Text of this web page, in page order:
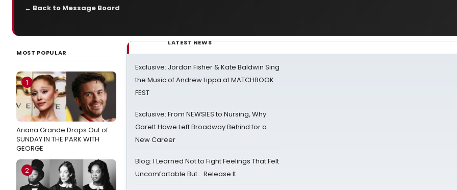
← Back to Message Board
MOST POPULAR
1
Ariana Grande Drops Out of
SUNDAY IN THE PARK WITH
GEORGE
2
LATEST NEWS
Exclusive: Jordan Fisher & Kate Baldwin Sing
the Music of Andrew Lippa at MATCHBOOK
FEST
Exclusive: From NEWSIES to Nursing, Why
Garett Hawe Left Broadway Behind for a
New Career
Blog: I Learned Not to Fight Feelings That Felt
Uncomfortable But… Release It